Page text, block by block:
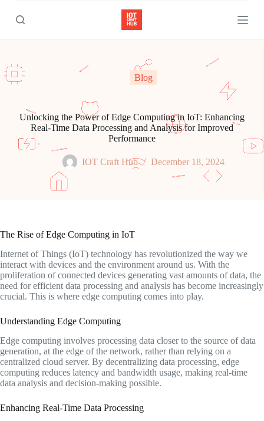
k
p
c
o
Blog
Unlocking the Power of Edge Computing in IoT: Enhancing
Real-Time Data Processing and Analysis for Improved
Performance
IOT Craft Hub December 18, 2024
The Rise of Edge Computing in IoT
Internet of Things (IoT) technology has revolutionized the way we
interact with devices and the environment around us. With the
proliferation of connected devices generating vast amounts of data, the
need for efficient data processing and analysis has become increasingly
crucial. This is where edge computing comes into play.
Understanding Edge Computing
Edge computing involves processing data closer to the source of data
generation, at the edge of the network, rather than relying on a
centralized cloud server. By decentralizing data processing, edge
computing reduces latency and bandwidth usage, making real-time
data analysis and decision-making possible.
Enhancing Real-Time Data Processing